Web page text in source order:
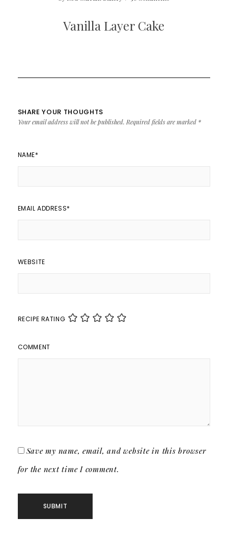
Vanilla Layer Cake
SHARE YOUR THOUGHTS
Your email address will not be published. Required fields are marked *
NAME*
EMAIL ADDRESS*
WEBSITE
RECIPE RATING
COMMENT
Save my name, email, and website in this browser
for the next time I comment.